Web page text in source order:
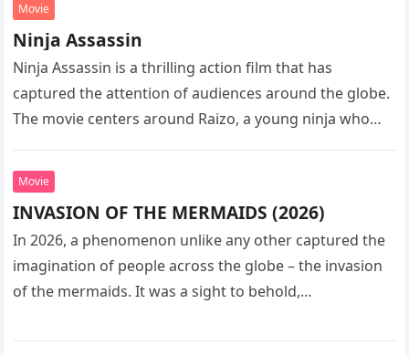
Movie
Ninja Assassin
Ninja Assassin is a thrilling action film that has
captured the attention of audiences around the globe.
The movie centers around Raizo, a young ninja who
Movie
INVASION OF THE MERMAIDS (2026)
In 2026, a phenomenon unlike any other captured the
imagination of people across the globe – the invasion
of the mermaids. It was a sight to behold,…